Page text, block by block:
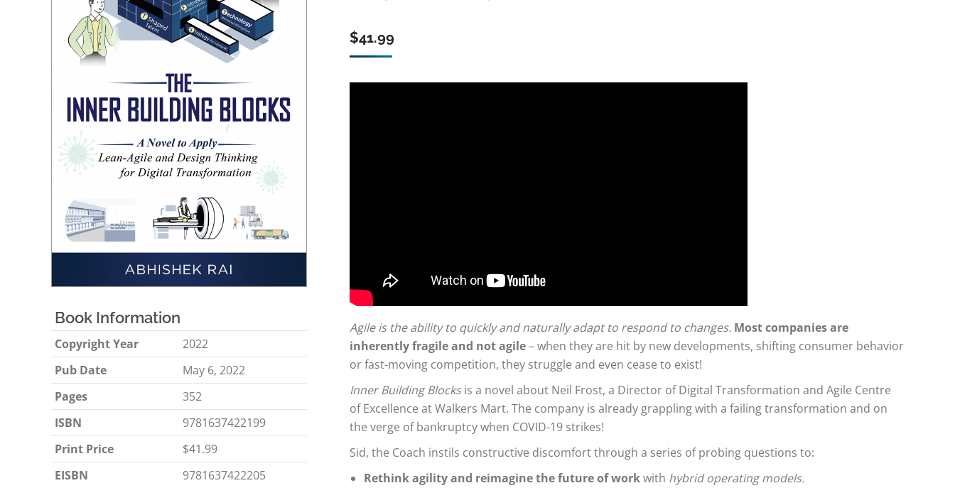
Book Information
Copyright Year
2022
Pub Date
May 6, 2022
Pages
352
ISBN
9781637422199
Print Price
$41.99
EISBN
9781637422205
$41.99
Agile is the ability to quickly and naturally adapt to respond to changes. Most companies are
inherently fragile and not agile– when they are hit by new developments, shifting consumer behavior
or fast-moving competition, they struggle and even cease to exist!
Inner Building Blocksis a novel about Neil Frost, a Director of Digital Transformation and Agile Centre
of Excellence at Walkers Mart. The company is already grappling with a failing transformation and on
the verge of bankruptcy when COVID-19 strikes!
Sid, the Coach instils constructive discomfort through a series of probing questions to:
Rethink agility and reimagine the future of workwith hybrid operating models.